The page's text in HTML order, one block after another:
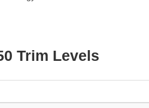
Trim Levels